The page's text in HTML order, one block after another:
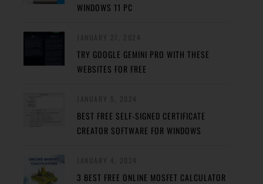
WINDOWS 11 PC
TRY GOOGLE GEMINI PRO WITH THESE
WEBSITES FOR FREE
BEST FREE SELF-SIGNED CERTIFICATE
CREATOR SOFTWARE FOR WINDOWS
3 BEST FREE ONLINE MOSFET CALCULATOR